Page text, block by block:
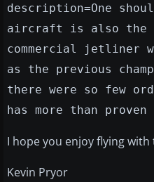
description=One
aircraft is also the
commercial jetliner
as the previous
there were so few
has more than
I hope you enjoy flying
Kevin Pryor